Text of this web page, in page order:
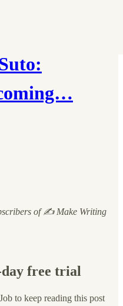
of ✍️ Make Writing
free trial
to keep reading this post